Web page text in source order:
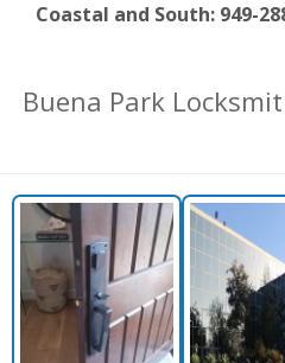
Coastal and South: 949-
Buena Park